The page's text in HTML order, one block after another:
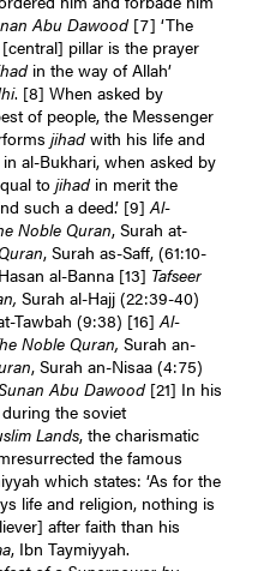
Abu Dawood [7] ‘The
pillar is the prayer
in the way of Allah’
. [8] When asked by
of people, the Messenger
jihadwith his life and
al-Bukhari, when asked by
tojihadin merit the
such a deed.’ [9] Al-
Noble Quran, Surah at-
, Surah as-Saff, (61:10-
al-Banna [13] Tafseer
Surah al-Hajj (22:39-40)
Tawbah (9:38) [16] Al-
Noble Quran,Surah an-
, Surah an-Nisaa (4:75)
Abu Dawood [21] In his
the soviet
Lands, the charismatic
the famous
which states: ‘As for the
life and religion, nothing is
after faith than his
, Ibn Taymiyyah.